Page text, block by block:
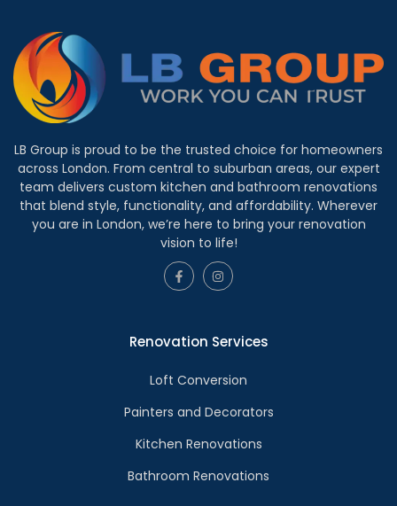
LB Group is proud to be the trusted choice for homeowners
across London. From central to suburban areas, our expert
team delivers custom kitchen and bathroom renovations
that blend style, functionality, and affordability. Wherever
you are in London, we’re here to bring your renovation
vision to life!
Renovation Services
Loft Conversion
Painters and Decorators
Kitchen Renovations
Bathroom Renovations